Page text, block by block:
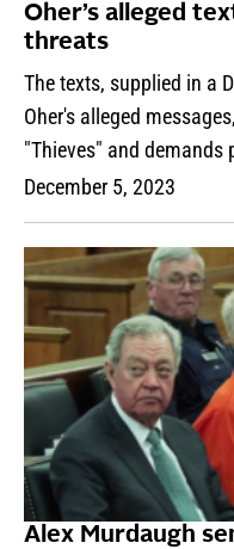
Oher’s alleged
threats
The texts, supplied in a
Oher's alleged
"Thieves" and demands
December 5, 2023
Alex Murdaugh